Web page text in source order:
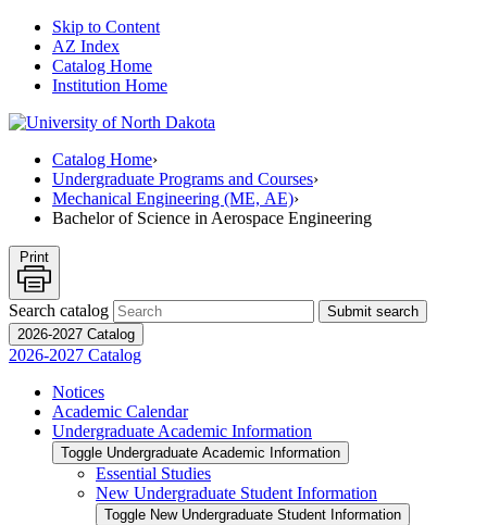
Skip to Content
AZ Index
Catalog Home
Institution Home
Catalog Home›
Undergraduate Programs and Courses›
Mechanical Engineering (ME, AE)›
Bachelor of Science in Aerospace Engineering
Print
Search catalog
Submit search
2026-2027 Catalog
2026-2027 Catalog
Notices
Academic Calendar
Undergraduate Academic Information
Toggle Undergraduate Academic Information
Essential Studies
New Undergraduate Student Information
Toggle New Undergraduate Student Information